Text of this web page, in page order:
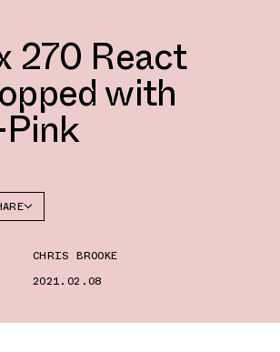
270 React
with
CHRIS BROOKE
2021.02.08